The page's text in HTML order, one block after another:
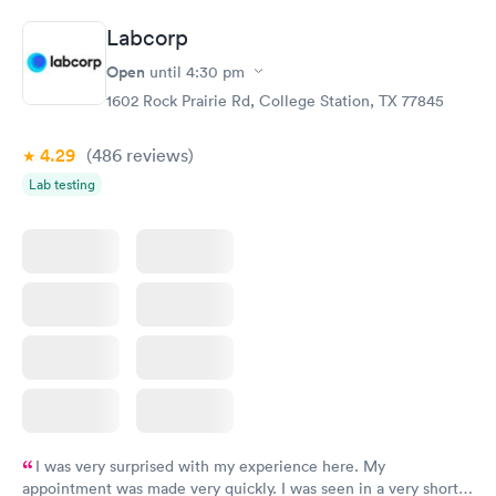
Comprehensive
Health Profile
Labcorp
Open until 4:30 pm
1602 Rock Prairie Rd, College Station, TX 77845
4.29 (486 reviews)
Lab testing
I was very surprised with my experience here. My
appointment was made very quickly. I was seen in a very short